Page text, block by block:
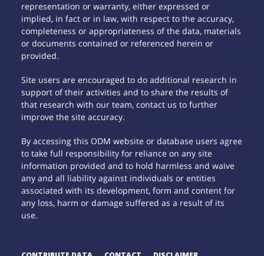
representation or warranty, either expressed or
implied, in fact or in law, with respect to the accuracy,
completeness or appropriateness of the data, materials
or documents contained or referenced herein or
provided.
Site users are encouraged to do additional research in
support of their activities and to share the results of
that research with our team, contact us to further
improve the site accuracy.
By accessing this ODM website or database users agree
to take full responsibility for reliance on any site
information provided and to hold harmless and waive
any and all liability against individuals or entities
associated with its development, form and content for
any loss, harm or damage suffered as a result of its
use.